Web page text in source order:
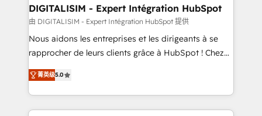
their unique business needs. We are thrilled to have
Blue Frog in the HubSpot ecosystem leading the
way for customers!" - Yamini Rangan, CEO of
HubSpot “Our experience with the team at Blue Frog
of experience and quality of skilled staff has earned
them a trusted reputation within the HubSpot
DIGITALISIM - Expert Intégration HubSpot
由 DIGITALISIM - Expert Intégration HubSpot 提供
Nous aidons les entreprises et les dirigeants à se
rapprocher de leurs clients grâce à HubSpot ! Chez
DIGITALISIM, nous avons l'intime conviction que la
réussite des entreprises passe par l’innovation web,
le marketing digital, et la relation client ! C'est
pourquoi, nos experts sont à la fois capables de
菁英级5.0